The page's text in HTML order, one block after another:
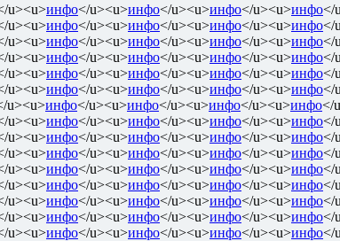
u><u>инфо</u><u>инфо</u><u>инфо</u><u>инфо</
u><u>инфо</u><u>инфо</u><u>инфо</u><u>инфо</
u><u>инфо</u><u>инфо</u><u>инфо</u><u>инфо</
u><u>инфо</u><u>инфо</u><u>инфо</u><u>инфо</
u><u>инфо</u><u>инфо</u><u>инфо</u><u>инфо</
u><u>инфо</u><u>инфо</u><u>инфо</u><u>инфо</
u><u>инфо</u><u>инфо</u><u>инфо</u><u>инфо</
u><u>инфо</u><u>инфо</u><u>инфо</u><u>инфо</
u><u>инфо</u><u>инфо</u><u>инфо</u><u>инфо</
u><u>инфо</u><u>инфо</u><u>инфо</u><u>инфо</
u><u>инфо</u><u>инфо</u><u>инфо</u><u>инфо</
u><u>инфо</u><u>инфо</u><u>инфо</u><u>инфо</
u><u>инфо</u><u>инфо</u><u>инфо</u><u>инфо</
u><u>инфо</u><u>инфо</u><u>инфо</u><u>инфо</
u><u>инфо</u><u>инфо</u><u>инфо</u><u>инфо</